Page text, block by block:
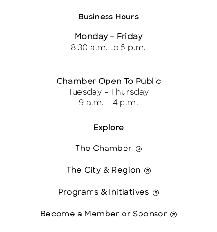
Explore
The Chamber
The City & Region
Programs & Initiatives
Become a Member or Sponsor
Business Hours
Monday – Friday
8:30 a.m. to 5 p.m.
Chamber Open To Public
Tuesday – Thursday
9 a.m. – 4 p.m.